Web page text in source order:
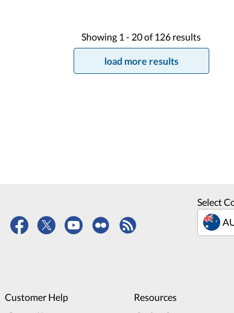
Showing 1 - 20of 126 results
load more results
Select
Customer Help Resources